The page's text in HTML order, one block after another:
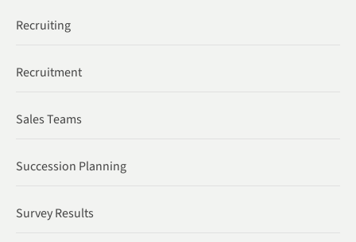
Recruiting
Recruitment
Sales Teams
Succession Planning
Survey Results